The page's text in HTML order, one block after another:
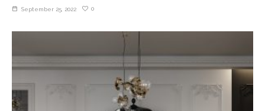
September 25, 2022 0